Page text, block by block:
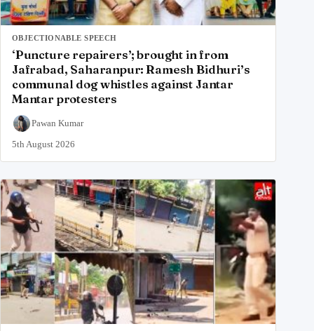
OBJECTIONABLE SPEECH
‘Puncture repairers’; brought in from
Jafrabad, Saharanpur: Ramesh Bidhuri’s
communal dog whistles against Jantar
Mantar protesters
Pawan Kumar
5th August 2026